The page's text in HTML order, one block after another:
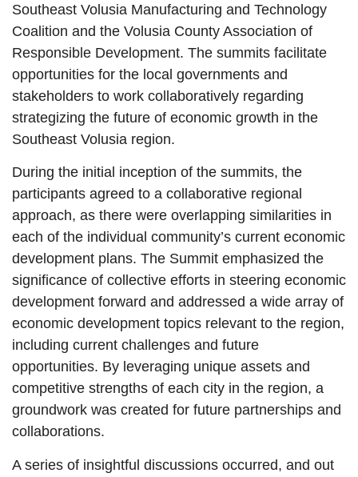
Southeast Volusia Manufacturing and Technology
Coalition and the Volusia County Association of
Responsible Development. The summits facilitate
opportunities for the local governments and
stakeholders to work collaboratively regarding
strategizing the future of economic growth in the
Southeast Volusia region.
During the initial inception of the summits, the
participants agreed to a collaborative regional
approach, as there were overlapping similarities in
each of the individual community’s current economic
development plans. The Summit emphasized the
significance of collective efforts in steering economic
development forward and addressed a wide array of
economic development topics relevant to the region,
including current challenges and future
opportunities. By leveraging unique assets and
competitive strengths of each city in the region, a
groundwork was created for future partnerships and
collaborations.
A series of insightful discussions occurred, and out